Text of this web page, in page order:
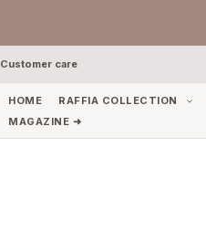
Customer care
HOME RAFFIA COLLECTION
MAGAZINE ➜